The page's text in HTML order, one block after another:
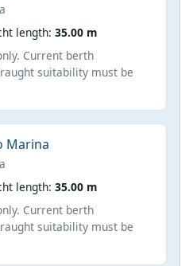
length: 35.00 m
Current berth
suitability must be
Marina
length: 35.00 m
Current berth
suitability must be